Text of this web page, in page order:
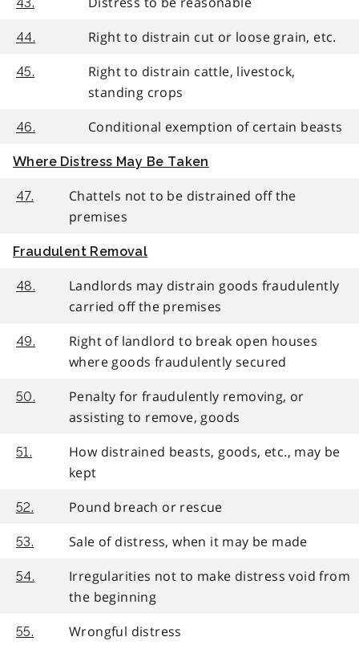
44. Right to distrain cut or loose grain, etc.
45.
Right to distrain cattle, livestock,
standing crops
46. Conditional exemption of certain beasts
Where Distress May Be Taken
47.
Chattels not to be distrained off the
premises
Fraudulent Removal
48.
Landlords may distrain goods fraudulently
carried off the premises
49.
Right of landlord to break open houses
where goods fraudulently secured
50.
Penalty for fraudulently removing, or
assisting to remove, goods
51.
How distrained beasts, goods, etc., may be
kept
52. Pound breach or rescue
53. Sale of distress, when it may be made
54.
Irregularities not to make distress void from
the beginning
55. Wrongful distress